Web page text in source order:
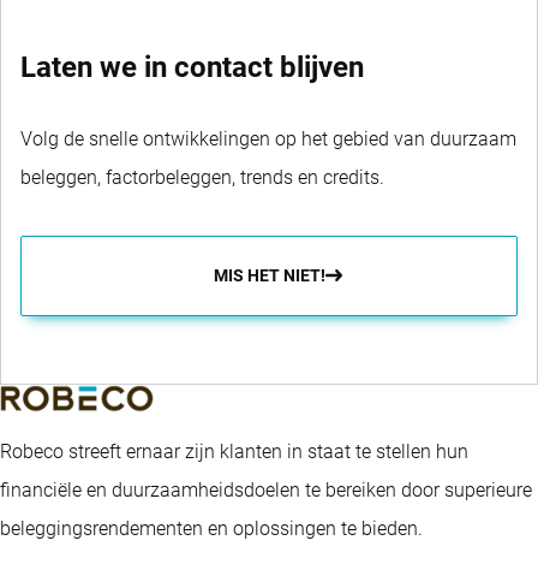
Laten we in contact blijven
Volg de snelle ontwikkelingen op het gebied van duurzaam
beleggen, factorbeleggen, trends en credits.
MIS HET NIET!
Robeco streeft ernaar zijn klanten in staat te stellen hun
financiële en duurzaamheidsdoelen te bereiken door superieure
beleggingsrendementen en oplossingen te bieden.